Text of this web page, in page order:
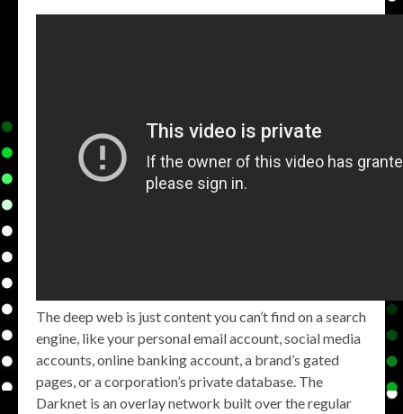
The deep web is just content you can’t find on a search
engine, like your personal email account, social media
accounts, online banking account, a brand’s gated
pages, or a corporation’s private database. The
Darknet is an overlay network built over the regular